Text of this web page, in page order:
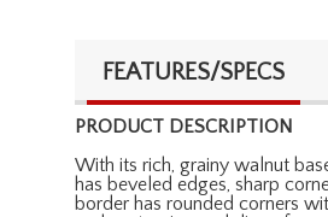
FEATURES/SPECS
PRODUCT DESCRIPTION
With its rich, grainy walnut
has beveled edges, sharp
border has rounded corners